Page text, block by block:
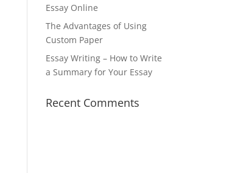
Essay Online
The Advantages of Using
Custom Paper
Essay Writing – How to Write
a Summary for Your Essay
Recent Comments